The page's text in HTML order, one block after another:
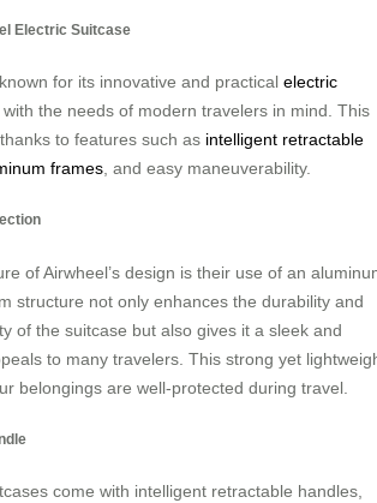
Electric Suitcase
for its innovative and practical electric
with the needs of modern travelers in mind. This
to features such as intelligent retractable
frames , and easy maneuverability.
of Airwheel’s design is their use of an
structure not only enhances the durability and
of the suitcase but also gives it a sleek and
to many travelers. This strong yet
belongings are well-protected during travel.
come with intelligent retractable handles,